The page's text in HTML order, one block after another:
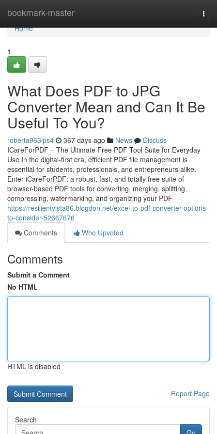
bookmark-master
Home
Home
1
What Does PDF to JPG
Converter Mean and Can It Be
Useful To You?
roberta963lps4 367 days ago News
Discuss
ICareForPDF – The Ultimate Free PDF Tool Suite for Everyday
Use In the digital-first era, efficient PDF file management is
essential for students, professionals, and entrepreneurs alike.
Enter iCareForPDF: a robust, fast, and totally free suite of
browser-based PDF tools for converting, merging, splitting,
compressing, watermarking, and organizing your PDF
https://resilientvista86.blogdon.net/excel-to-pdf-converter-options-
to-consider-52667676
Comments
Who Upvoted
Comments
Submit a Comment
No HTML
HTML is disabled
Report Page
Search